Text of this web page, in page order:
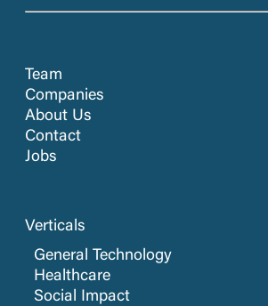
Team
Companies
About Us
Contact
Jobs
Verticals
General Technology
Healthcare
Social Impact